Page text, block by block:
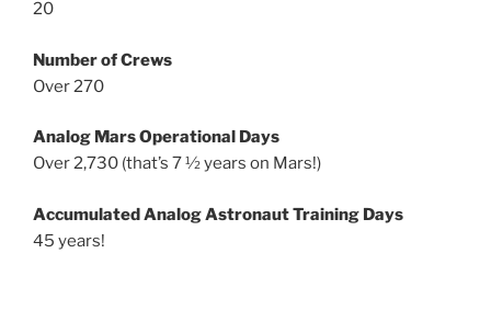
20
Number of Crews
Over 270
Analog Mars Operational Days
Over 2,730 (that’s 7 ½ years on Mars!)
Accumulated Analog Astronaut Training Days
45 years!